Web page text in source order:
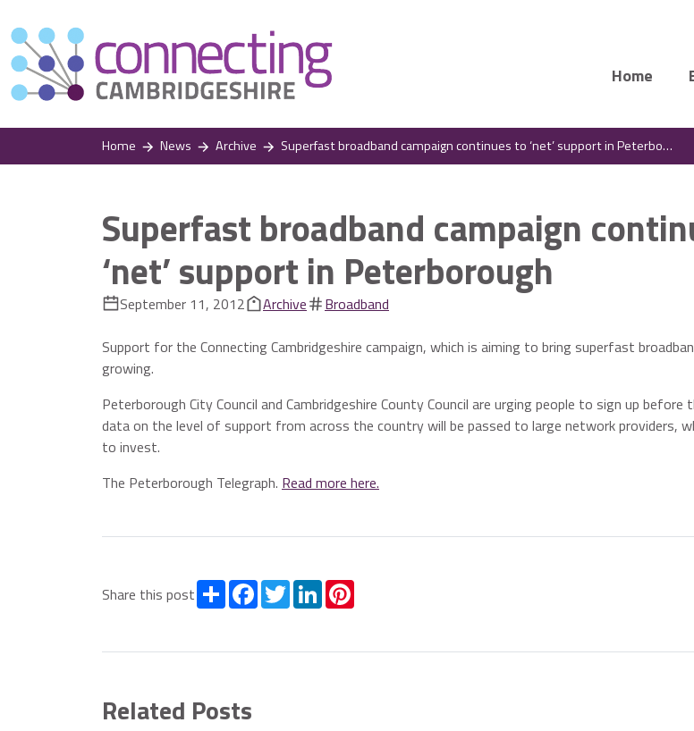
Home
Home News Archive Superfast broadband campaign continues to ‘net’ support in Peterborough
Superfast broadband campaign
‘net’ support in Peterborough
September 11, 2012 Archive
Broadband
Support for the Connecting Cambridgeshire campaign, which is aiming to bring superfast
growing.
Peterborough City Council and Cambridgeshire County Council are urging people to sign up
data on the level of support from across the country will be passed to large network providers,
to invest.
The Peterborough Telegraph. Read more here.
Share this post ShareFacebookTwitterLinkedIn
Related Posts